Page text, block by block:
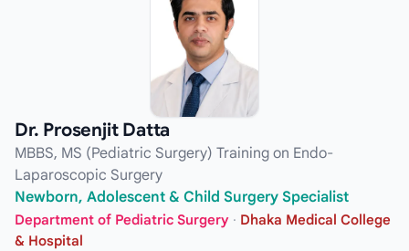
Dr. Prosenjit Datta
MBBS, MS (Pediatric Surgery) Training on Endo-
Laparoscopic Surgery
Newborn, Adolescent & Child Surgery Specialist
Department of Pediatric Surgery · Dhaka Medical College
& Hospital